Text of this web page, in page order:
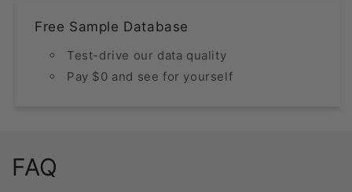
Free Sample Database
Test-drive our data quality
Pay $0 and see for yourself
FAQ